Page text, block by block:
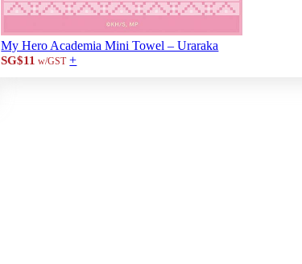
My Hero Academia Mini Towel – Uraraka
SG$11 w/GST +